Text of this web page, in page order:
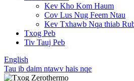
Kev Kho Kom Haum
Cov Lus Nug Feem Ntau
Kev Txhawb Nqa thiab
Txog Peb
Tiv Tauj Peb
English
Tau ib daim ntawv hais nqe